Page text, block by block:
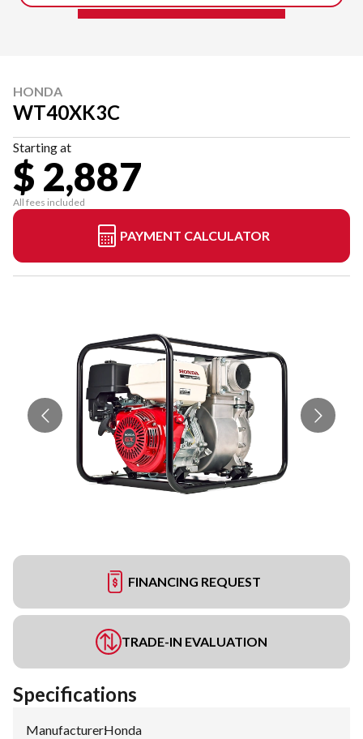
HONDA
WT40XK3C
Starting at
$ 2,887
All fees included
PAYMENT CALCULATOR
FINANCING REQUEST
TRADE-IN EVALUATION
Specifications
Manufacturer:Honda